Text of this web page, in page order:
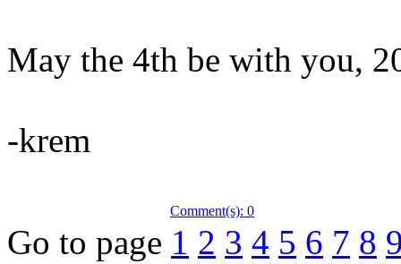
May the 4th be with you,
-krem
Comment(s): 0
Go to page 1 2 3 4 5 6 7 8